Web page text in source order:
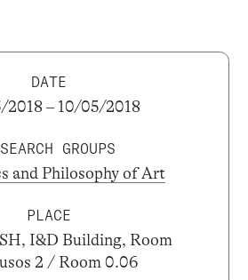
DATE
– 10/05/2018
GROUPS
and Philosophy of Art
PLACE
I&D Building, Room
2 / Room 0.06